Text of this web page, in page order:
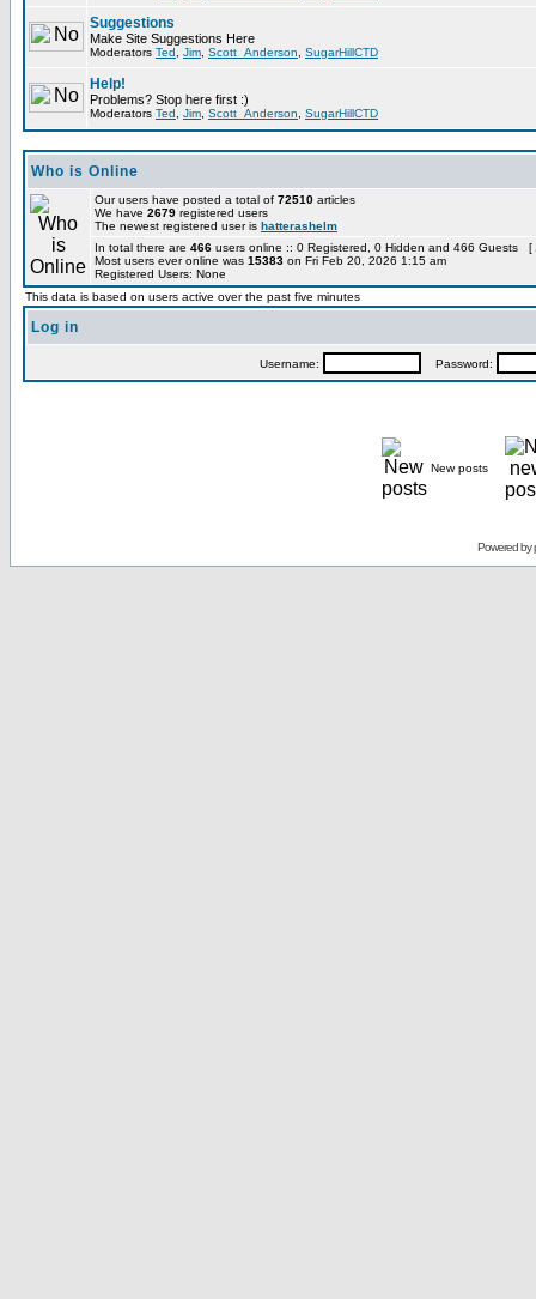
Suggestions
Make Site Suggestions Here
Moderators Ted Jim Scott_Anderson SugarHillCTD
Help!
Problems? Stop here first :)
Moderators Ted Jim Scott_Anderson SugarHillCTD
Who is Online
Our users have posted a total of 72510 articles
We have 2679 registered users
The newest registered user is hatterashelm
In total there are 466 users online :: 0 Registered, 0 Hidden and 466 Guests [
Most users ever online was 15383 on Fri Feb 20, 2026 1:15 am
Registered Users: None
This data is based on users active over the past five minutes
Log in
Username: Password:
New posts
Powered by